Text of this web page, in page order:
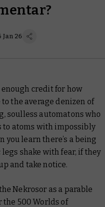
Jan 26
enough credit for how
the average denizen of
soulless automatons who
to atoms with impossibly
you learn there’s a being
shake with fear, if they
and take notice.
Nekrosor as a parable
500 Worlds of